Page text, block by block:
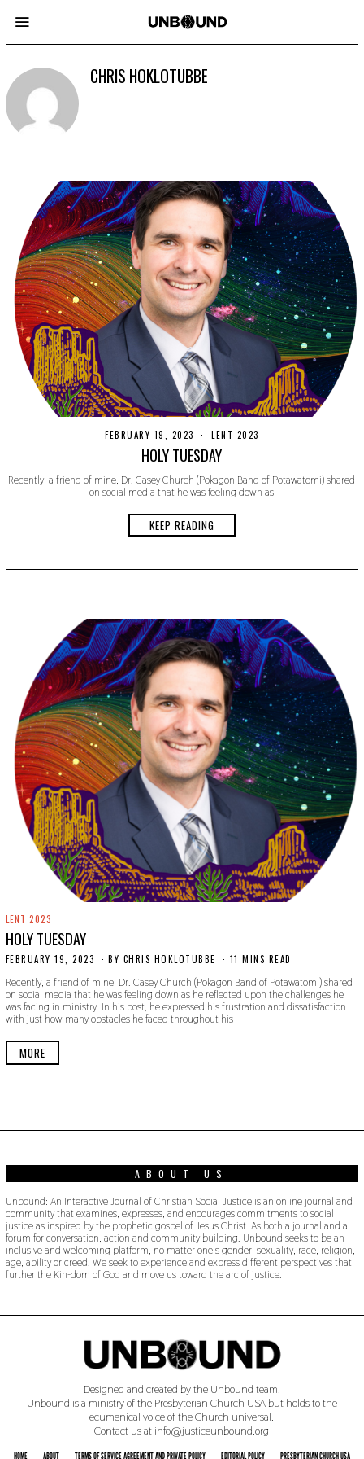
CHRIS HOKLOTUBBE
FEBRUARY 19, 2023
E
B
U
A
Y
1
2
LENT 2023
HOLY TUESDAY
Recently, a friend of mine, Dr. Casey Church (Pokagon Band of Potawatomi) shared
on social media that he was feeling down as
KEEP READING
LENT 2023
HOLY TUESDAY
FEBRUARY 19, 2023
B
R
U
A
3
BY CHRIS HOKLOTUBBE 11 MINS READ
Recently, a friend of mine, Dr. Casey Church (Pokagon Band of Potawatomi) shared
on social media that he was feeling down as he reflected upon the challenges he
was facing in ministry. In his post, he expressed his frustration and dissatisfaction
with just how many obstacles he faced throughout his
MORE
ABOUT US
Unbound: An Interactive Journal of Christian Social Justice is an online journal and
community that examines, expresses, and encourages commitments to social
justice as inspired by the prophetic gospel of Jesus Christ. As both a journal and a
forum for conversation, action and community building. Unbound seeks to be an
inclusive and welcoming platform, no matter one’s gender, sexuality, race, religion,
age, ability or creed. We seek to experience and express different perspectives that
further the Kin-dom of God and move us toward the arc of justice.
Designed and created by the Unbound team.
Unbound is a ministry of the Presbyterian Church USA but holds to the
ecumenical voice of the Church universal.
Contact us at info@justiceunbound.org
HOME ABOUT TERMS OF SERVICE AGREEMENT AND PRIVATE POLICY EDITORIAL POLICY PRESBYTERIAN CHURCH USA